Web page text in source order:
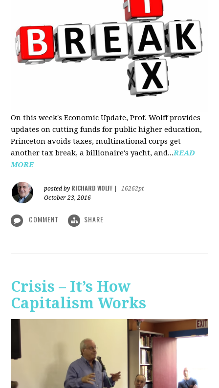
On this week's Economic Update, Prof. Wolff provides
updates on cutting funds for public higher education,
Princeton avoids taxes, multinational corps get
another tax break, a billionaire's yacht, and...READ
MORE
posted by RICHARD WOLFF
16262pt
October 23, 2016
COMMENT SHARE
Crisis – It’s How
Capitalism Works